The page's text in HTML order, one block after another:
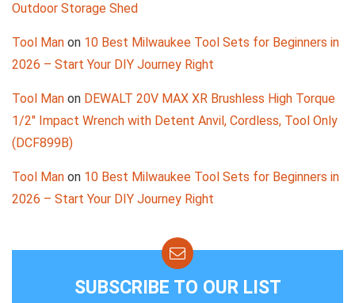
Outdoor Storage Shed
Tool Man on 10 Best Milwaukee Tool Sets for Beginners in
2026 – Start Your DIY Journey Right
Tool Man on DEWALT 20V MAX XR Brushless High Torque
1/2″ Impact Wrench with Detent Anvil, Cordless, Tool Only
(DCF899B)
Tool Man on 10 Best Milwaukee Tool Sets for Beginners in
2026 – Start Your DIY Journey Right
SUBSCRIBE TO OUR LIST